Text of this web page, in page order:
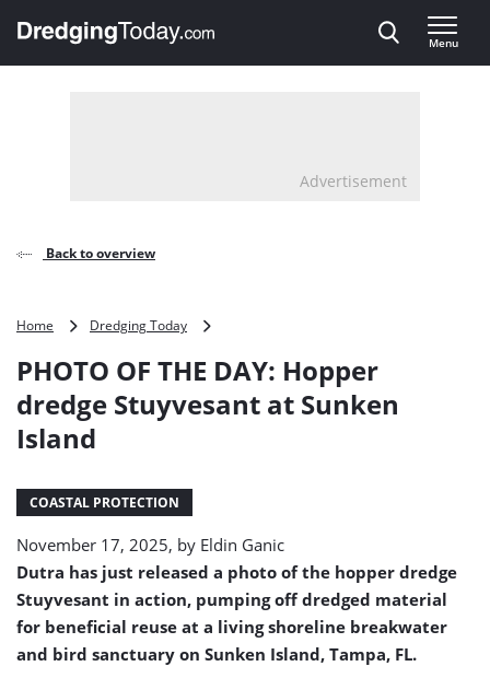
, go to home
Menu
Advertisement
Back to overview
Home Dredging Today
THE
Hopper
PHOTO OF THE DAY: Hopper
dredge Stuyvesant at Sunken
Island
COASTAL PROTECTION
November 17, 2025, by Eldin Ganic
Dutra has just released a photo of the hopper dredge
Stuyvesant in action, pumping off dredged material
for beneficial reuse at a living shoreline breakwater
and bird sanctuary on Sunken Island, Tampa, FL.